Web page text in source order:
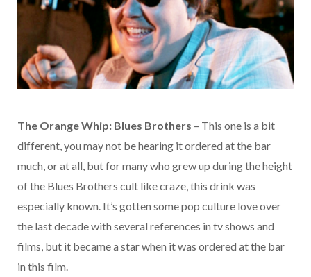
The Orange Whip: Blues Brothers – This one is a bit
different, you may not be hearing it ordered at the bar
much, or at all, but for many who grew up during the height
of the Blues Brothers cult like craze, this drink was
especially known. It’s gotten some pop culture love over
the last decade with several references in tv shows and
films, but it became a star when it was ordered at the bar
in this film.